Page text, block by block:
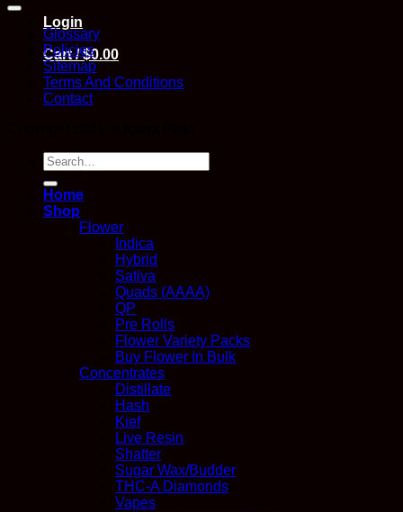
Login
Cart /$0.00
Glossary
Policies
Sitemap
Terms And Conditions
Contact
Search
for:
Home
Shop
Flower
Indica
Hybrid
Sativa
Quads (AAAA)
QP
Pre Rolls
Flower Variety Packs
Buy Flower In Bulk
Concentrates
Distillate
Hash
Kief
Live Resin
Shatter
Sugar Wax/Budder
THC-A Diamonds
Vapes